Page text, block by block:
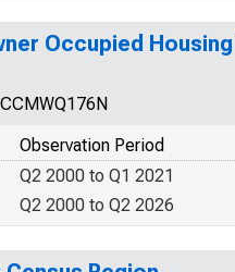
Occupied
Observation Period
Q2 2000 to Q1 2021
Q2 2000 to Q2 2026